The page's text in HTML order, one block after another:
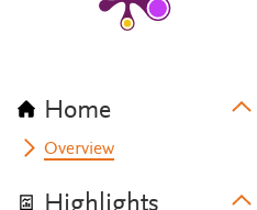
Home
Overview
Highlights